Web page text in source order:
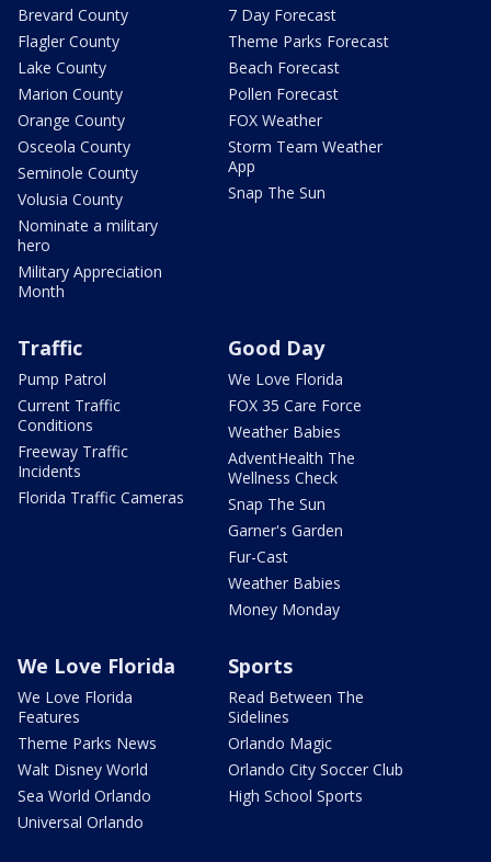
Brevard County
Flagler County
Lake County
Marion County
Orange County
Osceola County
Seminole County
Volusia County
Nominate a military
hero
Military Appreciation
Month
7 Day Forecast
Theme Parks Forecast
Beach Forecast
Pollen Forecast
FOX Weather
Storm Team Weather
App
Snap The Sun
Traffic
Pump Patrol
Current Traffic
Conditions
Freeway Traffic
Incidents
Florida Traffic Cameras
Good Day
We Love Florida
FOX 35 Care Force
Weather Babies
AdventHealth The
Wellness Check
Snap The Sun
Garner's Garden
Fur-Cast
Weather Babies
Money Monday
We Love Florida
We Love Florida
Features
Theme Parks News
Walt Disney World
Sea World Orlando
Universal Orlando
Sports
Read Between The
Sidelines
Orlando Magic
Orlando City Soccer Club
High School Sports